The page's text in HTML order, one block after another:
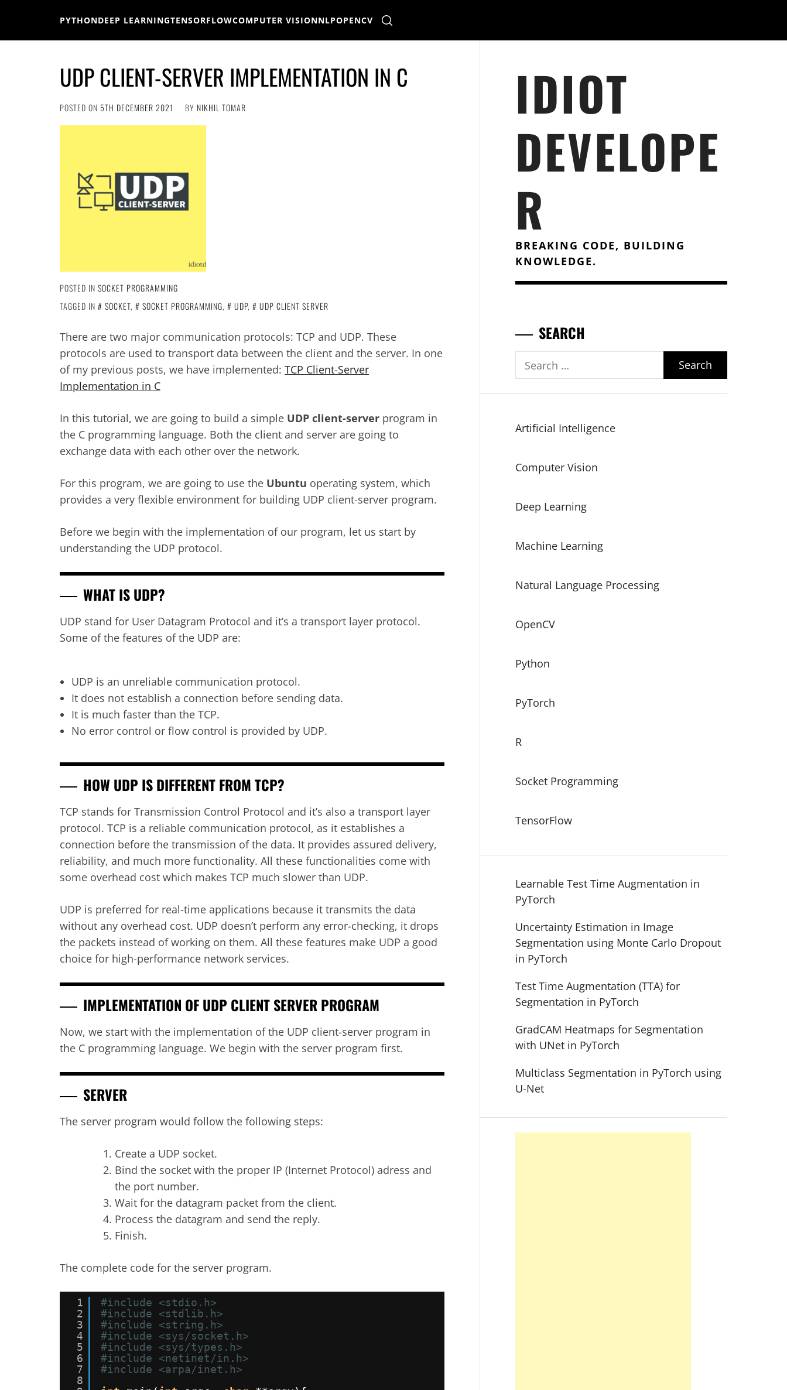
PYTHONDEEP LEARNINGTENSORFLOWCOMPUTER VISIONNLPOPENCV
UDP CLIENT-SERVER IMPLEMENTATION IN C
POSTED ON 5TH DECEMBER 2021 BY NIKHIL TOMAR
POSTED IN SOCKET PROGRAMMING
TAGGED IN
SOCKET, SOCKET PROGRAMMING, UDP, UDP CLIENT SERVER
There are two major communication protocols: TCP and UDP. These
protocols are used to transport data between the client and the server. In one
of my previous posts, we have implemented: TCP Client-Server
Implementation in C
In this tutorial, we are going to build a simple UDP client-server program in
the C programming language. Both the client and server are going to
exchange data with each other over the network.
For this program, we are going to use the Ubuntu operating system, which
provides a very flexible environment for building UDP client-server program.
Before we begin with the implementation of our program, let us start by
understanding the UDP protocol.
WHAT IS UDP?
UDP stand for User Datagram Protocol and it’s a transport layer protocol.
Some of the features of the UDP are:
UDP is an unreliable communication protocol.
It does not establish a connection before sending data.
It is much faster than the TCP.
No error control or flow control is provided by UDP.
HOW UDP IS DIFFERENT FROM TCP?
TCP stands for Transmission Control Protocol and it’s also a transport layer
protocol. TCP is a reliable communication protocol, as it establishes a
connection before the transmission of the data. It provides assured delivery,
reliability, and much more functionality. All these functionalities come with
some overhead cost which makes TCP much slower than UDP.
UDP is preferred for real-time applications because it transmits the data
without any overhead cost. UDP doesn’t perform any error-checking, it drops
the packets instead of working on them. All these features make UDP a good
choice for high-performance network services.
IMPLEMENTATION OF UDP CLIENT SERVER PROGRAM
Now, we start with the implementation of the UDP client-server program in
the C programming language. We begin with the server program first.
SERVER
The server program would follow the following steps:
Create a UDP socket.
Bind the socket with the proper IP (Internet Protocol) adress and
the port number.
Wait for the datagram packet from the client.
Process the datagram and send the reply.
Finish.
The complete code for the server program.
1
2
3
4
5
6
7
8
#include <stdio.h>
#include <stdlib.h>
#include <string.h>
#include <sys/socket.h>
#include <sys/types.h>
#include <netinet/in.h>
#include <arpa/inet.h>
IDIOT
DEVELOPE
R
BREAKING CODE, BUILDING
KNOWLEDGE.
SEARCH
Search
for:
Artificial Intelligence
Computer Vision
Deep Learning
Machine Learning
Natural Language Processing
OpenCV
Python
PyTorch
R
Socket Programming
TensorFlow
Learnable Test Time Augmentation in
PyTorch
Uncertainty Estimation in Image
Segmentation using Monte Carlo Dropout
in PyTorch
Test Time Augmentation (TTA) for
Segmentation in PyTorch
GradCAM Heatmaps for Segmentation
with UNet in PyTorch
Multiclass Segmentation in PyTorch using
U-Net